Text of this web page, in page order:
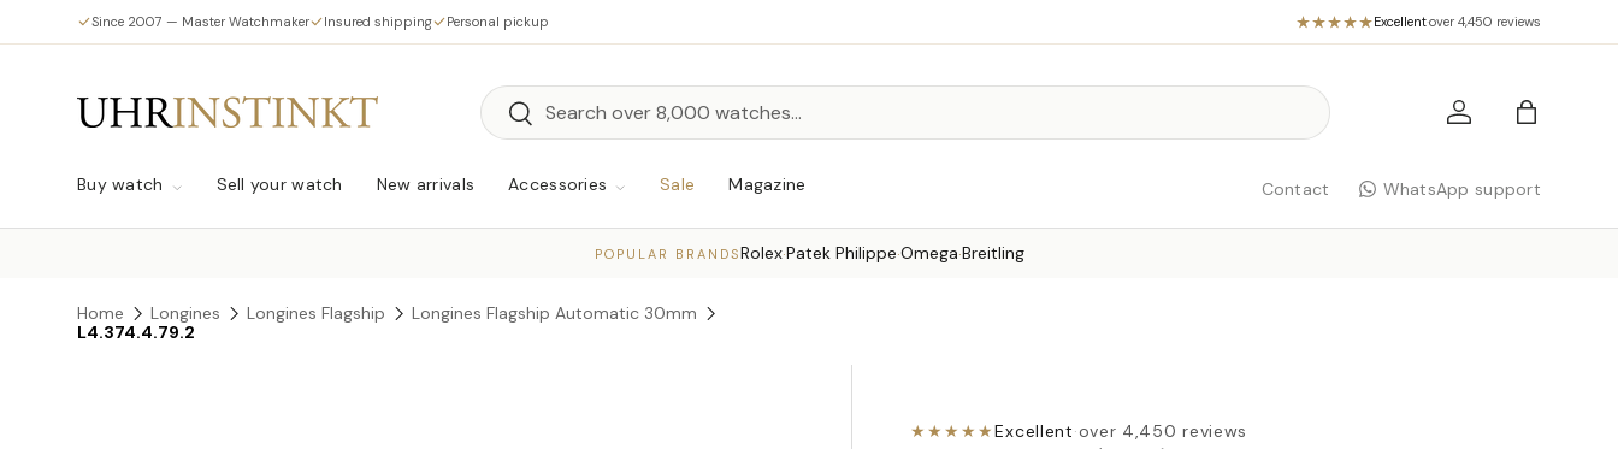
Skip to content
Since 2007 — Master Watchmaker Insured shipping Personal pickup Excellent·over 4,450 reviews
Search
Search Log in Bag
Buy watch Sell your watch New arrivals Accessories Sale Magazine Contact WhatsApp support
POPULAR BRANDSRolex·Patek Philippe·Omega·Breitling
Home Longines Longines Flagship
Longines Flagship Automatic 30mm
L4.374.4.79.2
★★★★★Excellent·over 4,450 reviews